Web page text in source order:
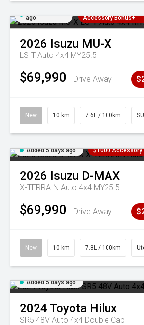
ago
Accessory Bonus+
2026 Isuzu MU-X
LS-T Auto 4x4 MY25.5
$69,990 Drive Away
New 10 km 7.6L / 100km
Added 5 days ago $1000 Accessory
2026 Isuzu D-MAX
X-TERRAIN Auto 4x4 MY25.5
$69,990 Drive Away
New 10 km 7.8L / 100km
Added 5 days ago
2024 Toyota Hilux
SR5 48V Auto 4x4 Double Cab